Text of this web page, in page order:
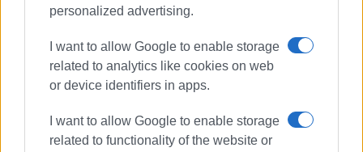
personalized advertising.
I want to allow Google to enable storage
related to analytics like cookies on web
or device identifiers in apps.
I want to allow Google to enable storage
related to functionality of the website or
Regional Authority